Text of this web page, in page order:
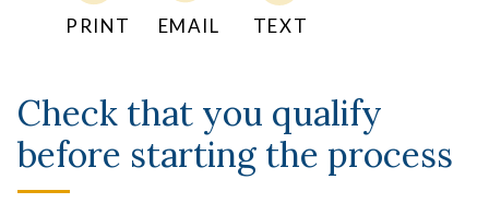
PRINT EMAIL TEXT
Check that you qualify
before starting the process